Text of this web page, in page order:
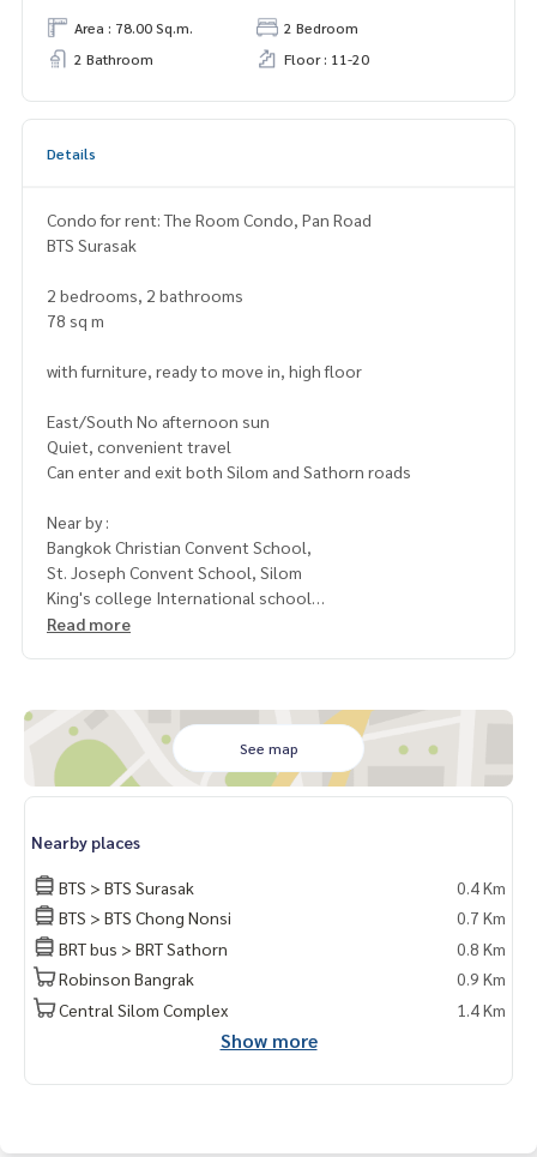
Area : 78.00 Sq.m.
2 Bedroom
2 Bathroom
Floor : 11-20
Details
Condo for rent: The Room Condo, Pan Road
BTS Surasak
2 bedrooms, 2 bathrooms
78 sq m
with furniture, ready to move in, high floor
East/South No afternoon sun
Quiet, convenient travel
Can enter and exit both Silom and Sathorn roads
Near by :
Bangkok Christian Convent School,
St. Joseph Convent School, Silom
King's college International school
Manny Embassies
2 months deposit
Contact: Chanya
Mobile061-428-9156
Whats app: +66 61 428 9156Line ID: @mcre
My Celebrity Co., Ltd. Real Estate Agency, Service You Can T
rust“
#luxury #LuxuryCondominium #Luxurycondo #condominiu
m #rent # condo #condo Bangkok #Bangkok Condo #Con
do for rent #For rent #Condorental #RentSellCondoBang
kok #rentcondo #rentalproperty #rental #Luxurycondofo
rrent #Condo near the BTS #Condo for rent #Condo #MCR
Read more
See map
Nearby places
BTS > BTS Surasak
0.4 Km
BTS > BTS Chong Nonsi
0.7 Km
BRT bus > BRT Sathorn
0.8 Km
Robinson Bangrak
0.9 Km
Central Silom Complex
1.4 Km
Show more